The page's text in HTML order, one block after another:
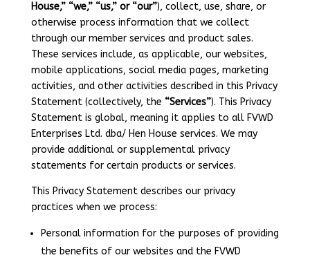
House,” “we,” “us,” or “our”), collect, use, share, or
otherwise process information that we collect
through our member services and product sales.
These services include, as applicable, our websites,
mobile applications, social media pages, marketing
activities, and other activities described in this Privacy
Statement (collectively, the “Services”). This Privacy
Statement is global, meaning it applies to all FVWD
Enterprises Ltd. dba/ Hen House services. We may
provide additional or supplemental privacy
statements for certain products or services.
This Privacy Statement describes our privacy
practices when we process:
Personal information for the purposes of providing
the benefits of our websites and the FVWD